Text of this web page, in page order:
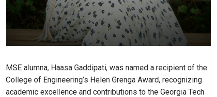
MSE alumna, Haasa Gaddipati, was named a recipient of the
College of Engineering’s Helen Grenga Award, recognizing
academic excellence and contributions to the Georgia Tech